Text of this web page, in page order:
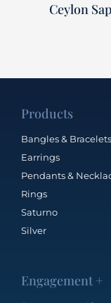
Ceylon
Products
Bangles & Bracelets
Earrings
Pendants &
Rings
Saturno
Silver
Engagement +